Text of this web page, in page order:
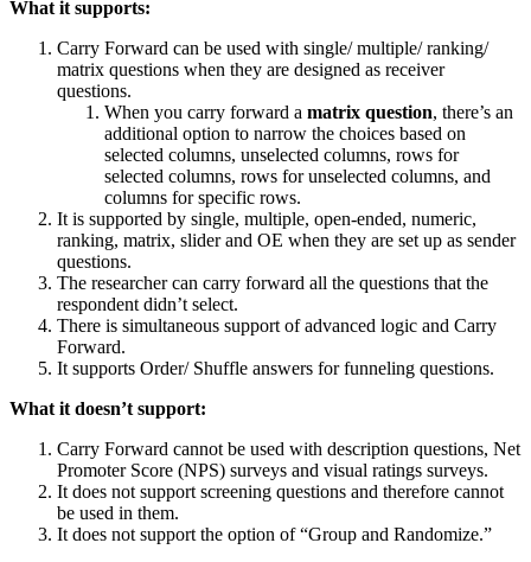
What it supports:
Carry Forward can be used with single/ multiple/ ranking/
matrix questions when they are designed as receiver
questions.
When you carry forward a matrix question, there’s an
additional option to narrow the choices based on
selected columns, unselected columns, rows for
selected columns, rows for unselected columns, and
columns for specific rows.
It is supported by single, multiple, open-ended, numeric,
ranking, matrix, slider and OE when they are set up as sender
questions.
The researcher can carry forward all the questions that the
respondent didn’t select.
There is simultaneous support of advanced logic and Carry
Forward.
It supports Order/ Shuffle answers for funneling questions.
What it doesn’t support:
Carry Forward cannot be used with description questions, Net
Promoter Score (NPS) surveys and visual ratings surveys.
It does not support screening questions and therefore cannot
be used in them.
It does not support the option of “Group and Randomize.”